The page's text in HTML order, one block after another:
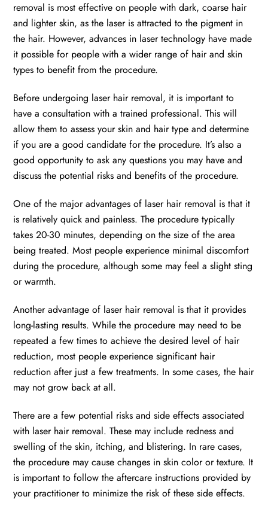
removal is most effective on people with dark, coarse hair
and lighter skin, as the laser is attracted to the pigment in
the hair. However, advances in laser technology have made
it possible for people with a wider range of hair and skin
types to benefit from the procedure.
Before undergoing laser hair removal, it is important to
have a consultation with a trained professional. This will
allow them to assess your skin and hair type and determine
if you are a good candidate for the procedure. It’s also a
good opportunity to ask any questions you may have and
discuss the potential risks and benefits of the procedure.
One of the major advantages of laser hair removal is that it
is relatively quick and painless. The procedure typically
takes 20-30 minutes, depending on the size of the area
being treated. Most people experience minimal discomfort
during the procedure, although some may feel a slight sting
or warmth.
Another advantage of laser hair removal is that it provides
long-lasting results. While the procedure may need to be
repeated a few times to achieve the desired level of hair
reduction, most people experience significant hair
reduction after just a few treatments. In some cases, the hair
may not grow back at all.
There are a few potential risks and side effects associated
with laser hair removal. These may include redness and
swelling of the skin, itching, and blistering. In rare cases,
the procedure may cause changes in skin color or texture. It
is important to follow the aftercare instructions provided by
your practitioner to minimize the risk of these side effects.